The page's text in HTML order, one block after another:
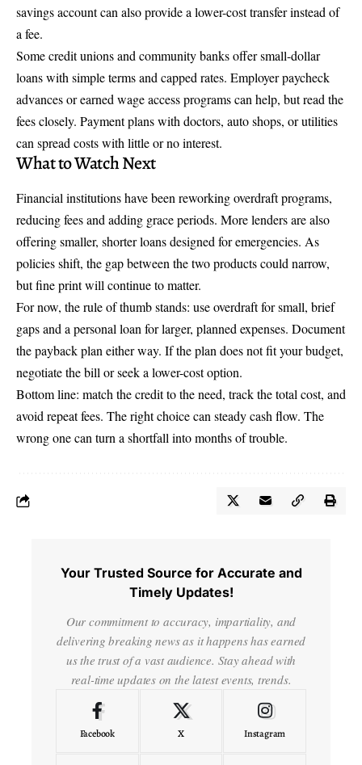
savings account can also provide a lower-cost transfer instead of
a fee.
Some credit unions and community banks offer small-dollar
loans with simple terms and capped rates. Employer paycheck
advances or earned wage access programs can help, but read the
fees closely. Payment plans with doctors, auto shops, or utilities
can spread costs with little or no interest.
What to Watch Next
Financial institutions have been reworking overdraft programs,
reducing fees and adding grace periods. More lenders are also
offering smaller, shorter loans designed for emergencies. As
policies shift, the gap between the two products could narrow,
but fine print will continue to matter.
For now, the rule of thumb stands: use overdraft for small, brief
gaps and a personal loan for larger, planned expenses. Document
the payback plan either way. If the plan does not fit your budget,
negotiate the bill or seek a lower-cost option.
Bottom line: match the credit to the need, track the total cost, and
avoid repeat fees. The right choice can steady cash flow. The
wrong one can turn a shortfall into months of trouble.
Your Trusted Source for Accurate and
Timely Updates!
Our commitment to accuracy, impartiality, and
delivering breaking news as it happens has earned
us the trust of a vast audience. Stay ahead with
real-time updates on the latest events, trends.
Facebook X Instagram